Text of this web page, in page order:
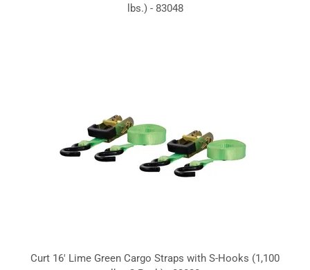
lbs.) - 83048
Curt 16' Lime Green Cargo Straps with S-Hooks (1,100